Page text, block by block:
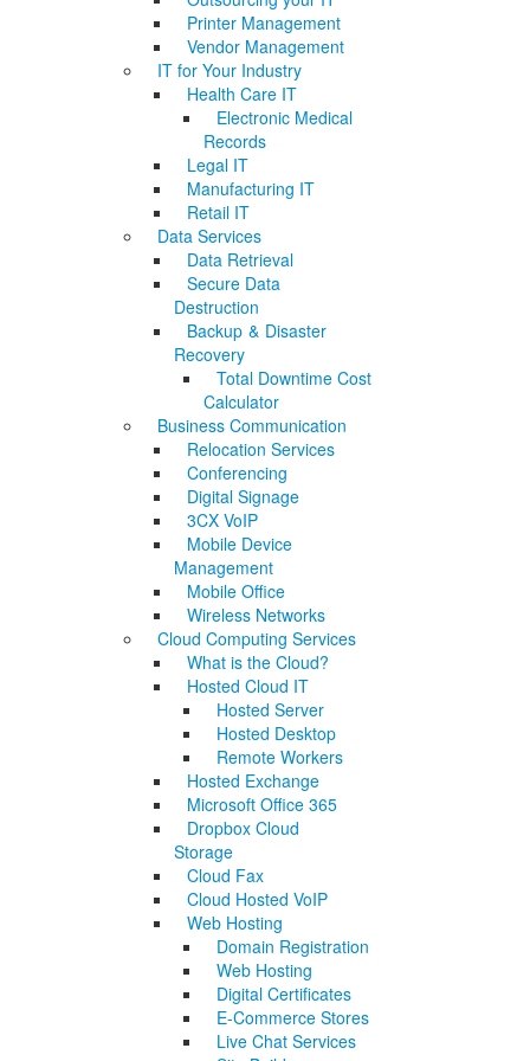
Printer Management
Vendor Management
IT for Your Industry
Health Care IT
Electronic Medical
Records
Legal IT
Manufacturing IT
Retail IT
Data Services
Data Retrieval
Secure Data
Destruction
Backup & Disaster
Recovery
Total Downtime Cost
Calculator
Business Communication
Relocation Services
Conferencing
Digital Signage
3CX VoIP
Mobile Device
Management
Mobile Office
Wireless Networks
Cloud Computing Services
What is the Cloud?
Hosted Cloud IT
Hosted Server
Hosted Desktop
Remote Workers
Hosted Exchange
Microsoft Office 365
Dropbox Cloud
Storage
Cloud Fax
Cloud Hosted VoIP
Web Hosting
Domain Registration
Web Hosting
Digital Certificates
E-Commerce Stores
Live Chat Services